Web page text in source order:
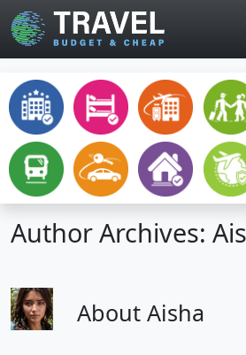
Skip to main content
Author Archives:
About Aisha